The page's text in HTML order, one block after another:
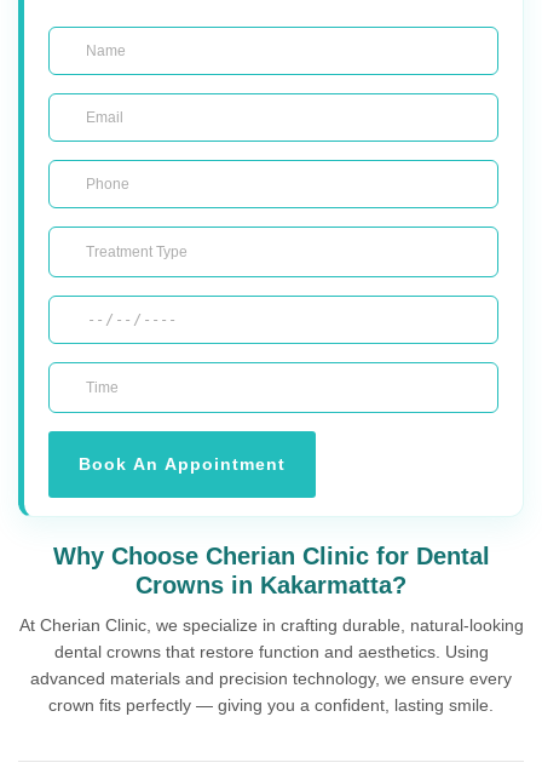
Book An Appointment
Why Choose Cherian Clinic for Dental
Crowns in Kakarmatta?
At Cherian Clinic, we specialize in crafting durable, natural-looking
dental crowns that restore function and aesthetics. Using
advanced materials and precision technology, we ensure every
crown fits perfectly — giving you a confident, lasting smile.